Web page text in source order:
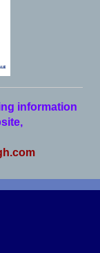
information